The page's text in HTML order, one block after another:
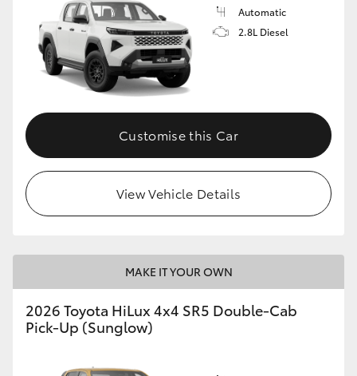
Automatic
2.8L Diesel
Customise this Car
View Vehicle Details
MAKE IT YOUR OWN
2026 Toyota HiLux 4x4 SR5 Double-Cab
Pick-Up (Sunglow)